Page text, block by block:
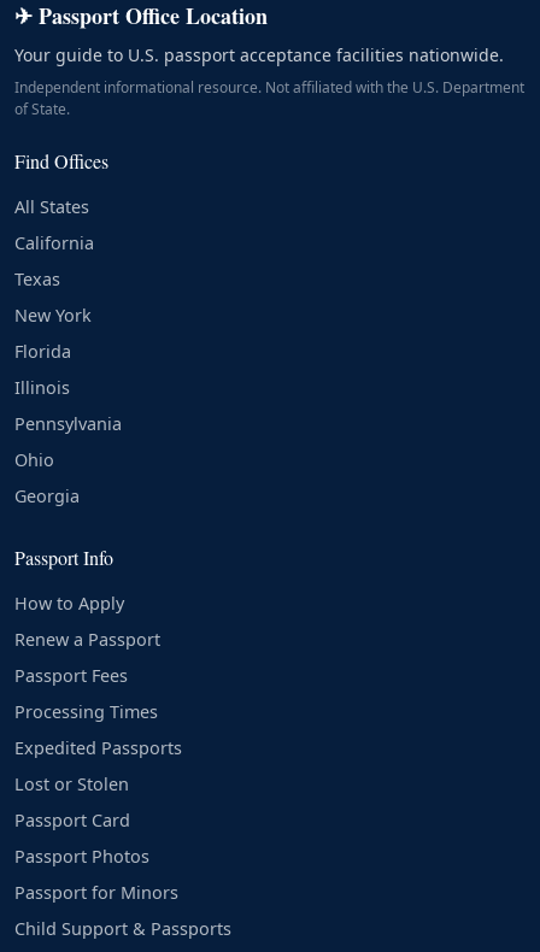
✈ Passport Office Location
Your guide to U.S. passport acceptance facilities nationwide.
Independent informational resource. Not affiliated with the U.S. Department
of State.
Find Offices
All States
California
Texas
New York
Florida
Illinois
Pennsylvania
Ohio
Georgia
Passport Info
How to Apply
Renew a Passport
Passport Fees
Processing Times
Expedited Passports
Lost or Stolen
Passport Card
Passport Photos
Passport for Minors
Child Support & Passports